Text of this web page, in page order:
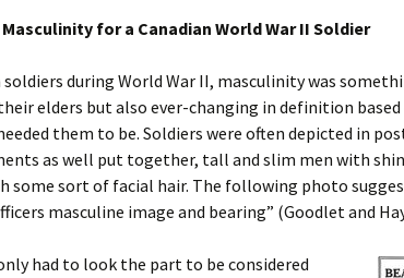
Masculinity for a Canadian World War II Soldier
soldiers during World War II, masculinity was
elders but also ever-changing in definition
them to be. Soldiers were often depicted in
as well put together, tall and slim men with
some sort of facial hair. The following photo
masculine image and bearing” (Goodlet and
had to look the part to be considered